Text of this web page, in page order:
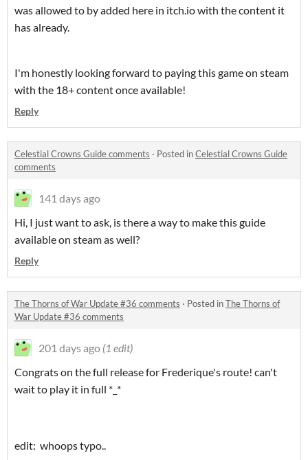
was allowed to by added here in itch.io with the content it
has already.
I'm honestly looking forward to paying this game on steam
with the 18+ content once available!
Reply
Celestial Crowns Guide comments · Posted inCelestial Crowns Guide
comments
141 days ago
Hi, I just want to ask, is there a way to make this guide
available on steam as well?
Reply
The Thorns of War Update #36 comments · Posted inThe Thorns of
War Update #36 comments
201 days ago (1 edit)
Congrats on the full release for Frederique's route! can't
wait to play it in full *_*
edit: whoops typo..